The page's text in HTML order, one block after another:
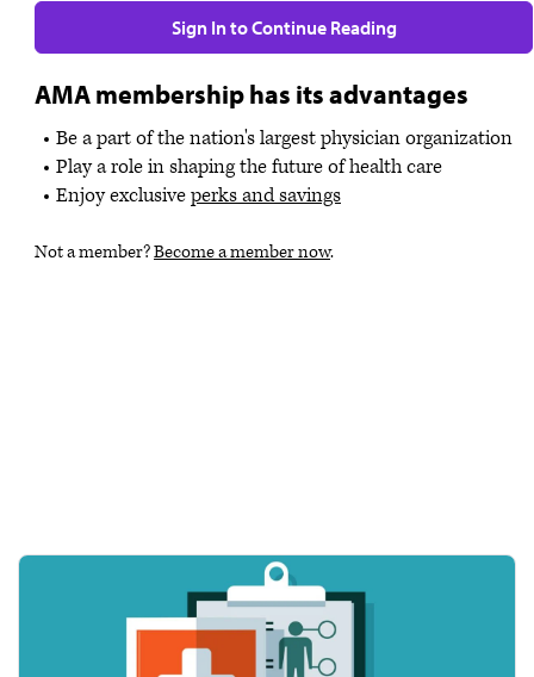
Sign In to Continue Reading
AMA membership has its advantages
Be a part of the nation's largest physician organization
Play a role in shaping the future of health care
Enjoy exclusiveperks and savings
Not a member?Become a member now.